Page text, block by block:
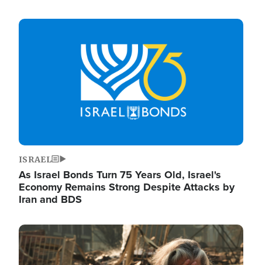
Image
ISRAEL
As Israel Bonds Turn 75 Years Old, Israel's
Economy Remains Strong Despite Attacks by
Iran and BDS
Image